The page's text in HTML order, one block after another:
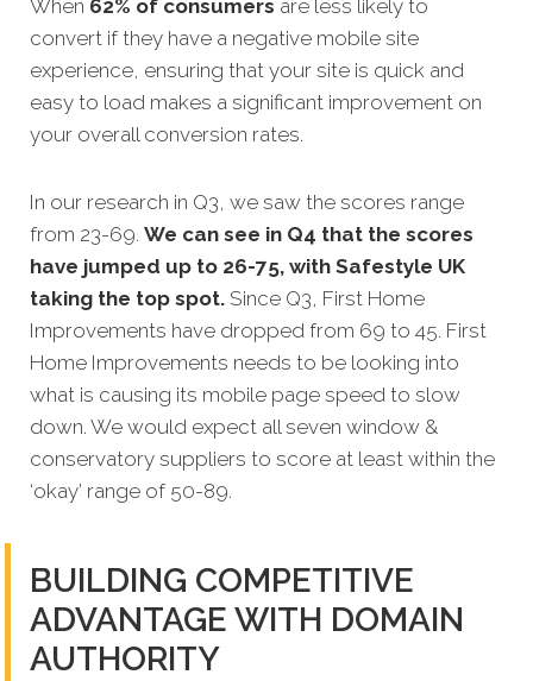
When 62% of consumers are less likely to
convert if they have a negative mobile site
experience, ensuring that your site is quick and
easy to load makes a significant improvement on
your overall conversion rates.
In our research in Q3, we saw the scores range
from 23-69. We can see in Q4 that the scores
have jumped up to 26-75, with Safestyle UK
taking the top spot. Since Q3, First Home
Improvements have dropped from 69 to 45. First
Home Improvements needs to be looking into
what is causing its mobile page speed to slow
down. We would expect all seven window &
conservatory suppliers to score at least within the
‘okay’ range of 50-89.
BUILDING COMPETITIVE
ADVANTAGE WITH DOMAIN
AUTHORITY